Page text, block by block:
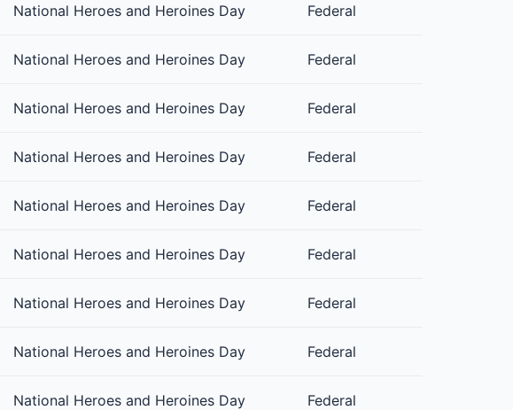
National Heroes and Heroines Day Federal
National Heroes and Heroines Day Federal
National Heroes and Heroines Day Federal
National Heroes and Heroines Day Federal
National Heroes and Heroines Day Federal
National Heroes and Heroines Day Federal
National Heroes and Heroines Day Federal
National Heroes and Heroines Day Federal
National Heroes and Heroines Day Federal